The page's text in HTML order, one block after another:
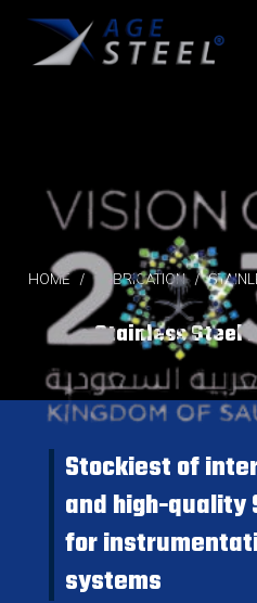
HOME FABRICATION
Stainless Steel
Stockiest of
and high-quality
for
systems